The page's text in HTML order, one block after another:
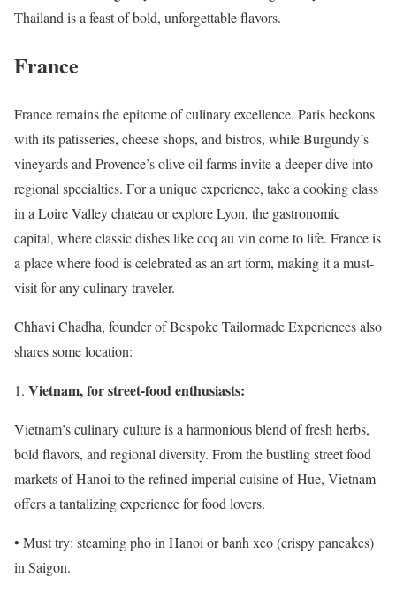
Thailand is a feast of bold, unforgettable flavors.
France
France remains the epitome of culinary excellence. Paris beckons
with its patisseries, cheese shops, and bistros, while Burgundy’s
vineyards and Provence’s olive oil farms invite a deeper dive into
regional specialties. For a unique experience, take a cooking class
in a Loire Valley chateau or explore Lyon, the gastronomic
capital, where classic dishes like coq au vin come to life. France is
a place where food is celebrated as an art form, making it a must-
visit for any culinary traveler.
Chhavi Chadha, founder of Bespoke Tailormade Experiences also
shares some location:
Vietnam, for street-food enthusiasts:
Vietnam’s culinary culture is a harmonious blend of fresh herbs,
bold flavors, and regional diversity. From the bustling street food
markets of Hanoi to the refined imperial cuisine of Hue, Vietnam
offers a tantalizing experience for food lovers.
• Must try: steaming pho in Hanoi or banh xeo (crispy pancakes)
in Saigon.